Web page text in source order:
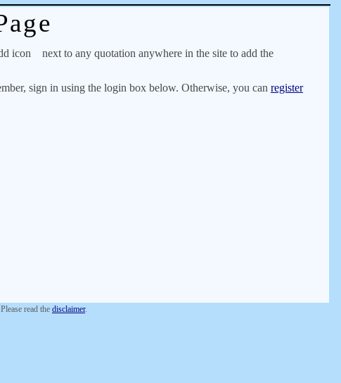
icon
next to any quotation anywhere in the site to add the
sign in using the login box below. Otherwise, you can register
read the disclaimer.